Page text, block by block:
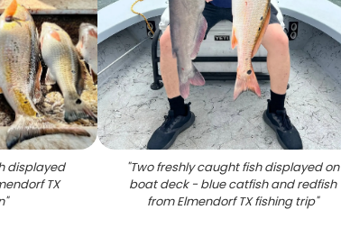
displayed
TX
"
"Two freshly caught fish displayed on
boat deck - blue catfish and redfish
from Elmendorf TX fishing trip"